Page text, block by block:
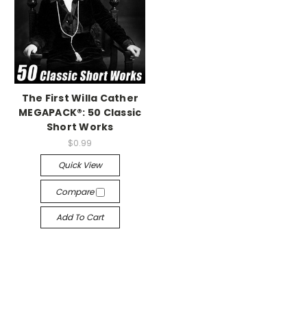
The First Willa Cather
MEGAPACK®: 50 Classic
Short Works
$0.99
Quick View
Compare
Add To Cart